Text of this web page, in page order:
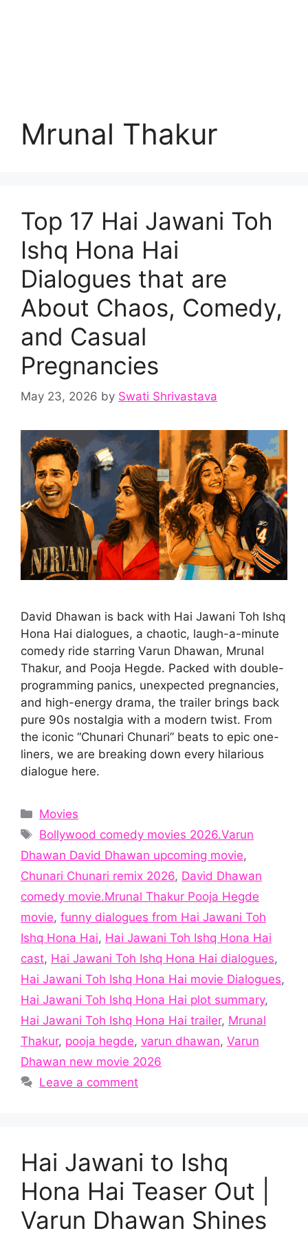
Mrunal Thakur
Top 17 Hai Jawani Toh
Ishq Hona Hai
Dialogues that are
About Chaos, Comedy,
and Casual
Pregnancies
May 23, 2026 by Swati Shrivastava
David Dhawan is back with Hai Jawani Toh Ishq
Hona Hai dialogues, a chaotic, laugh-a-minute
comedy ride starring Varun Dhawan, Mrunal
Thakur, and Pooja Hegde. Packed with double-
programming panics, unexpected pregnancies,
and high-energy drama, the trailer brings back
pure 90s nostalgia with a modern twist. From
the iconic “Chunari Chunari” beats to epic one-
liners, we are breaking down every hilarious
dialogue here.
Categories
Movies
Tags
Bollywood comedy movies 2026.Varun
Dhawan David Dhawan upcoming movie,
Chunari Chunari remix 2026, David Dhawan
comedy movie.Mrunal Thakur Pooja Hegde
movie, funny dialogues from Hai Jawani Toh
Ishq Hona Hai, Hai Jawani Toh Ishq Hona Hai
cast, Hai Jawani Toh Ishq Hona Hai dialogues,
Hai Jawani Toh Ishq Hona Hai movie Dialogues,
Hai Jawani Toh Ishq Hona Hai plot summary,
Hai Jawani Toh Ishq Hona Hai trailer, Mrunal
Thakur, pooja hegde, varun dhawan, Varun
Dhawan new movie 2026
Leave a comment
Hai Jawani to Ishq
Hona Hai Teaser Out |
Varun Dhawan Shines